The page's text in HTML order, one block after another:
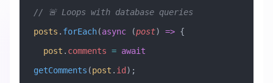
// 🚨 Loops with database queries
posts . forEach(async (post) => {
  post
. comments = await
getComments (post . id );